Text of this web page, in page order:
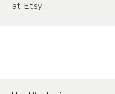
at Etsy...